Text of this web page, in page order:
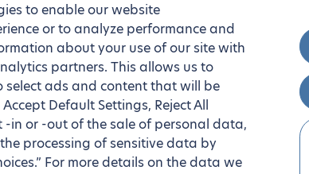
to enable our website
or to analyze performance and
about your use of our site with
partners. This allows us to
ads and content that will be
Default Settings, Reject All
-in or -out of the sale of personal data,
processing of sensitive data by
For more details on the data we